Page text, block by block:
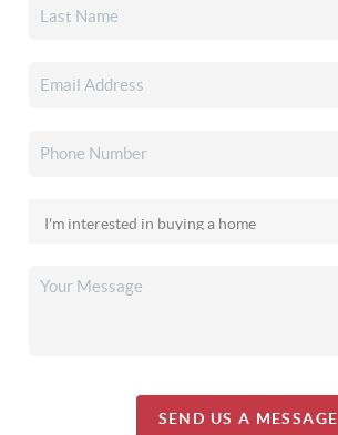
SEND US A MESSAGE